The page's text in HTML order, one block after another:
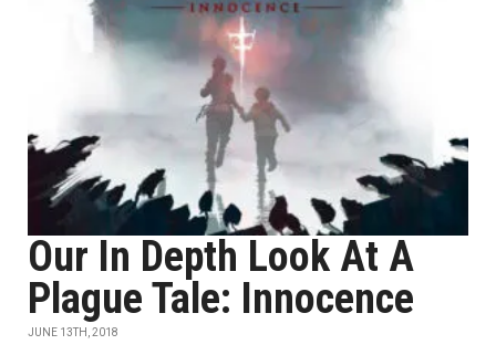
Our In Depth Look At A
Plague Tale: Innocence
JUNE 13TH, 2018